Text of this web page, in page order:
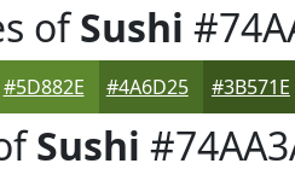
ofSushi
#5D882E #4A6D25 #3B571E
Sushi